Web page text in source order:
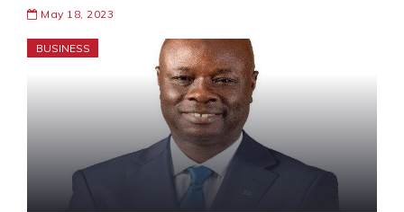
May 18, 2023
BUSINESS